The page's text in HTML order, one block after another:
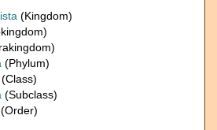
(Kingdom)
(Phylum)
(Class)
(Subclass)
(Order)